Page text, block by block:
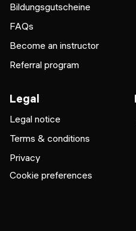
Bildungsgutscheine
FAQs
Become an instructor
Referral program
Legal
Legal notice
Terms & conditions
Privacy
Cookie preferences